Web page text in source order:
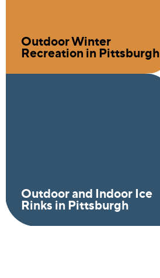
Outdoor Winter
Recreation in Pittsburgh
Outdoor and Indoor Ice
Rinks in Pittsburgh